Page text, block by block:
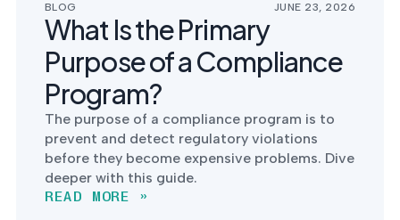
BLOG JUNE 23, 2026
What Is the Primary
Purpose of a Compliance
Program?
The purpose of a compliance program is to
prevent and detect regulatory violations
before they become expensive problems. Dive
deeper with this guide.
READ MORE »